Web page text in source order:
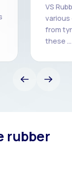
VS
various
from
these …
rubber